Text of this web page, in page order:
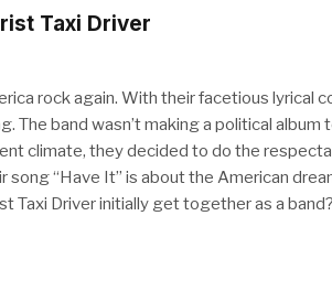
Taxi Driver
rock again. With their facetious lyrical
The band wasn’t making a political
climate, they decided to do the
song “Have It” is about the American
Taxi Driver initially get together as a